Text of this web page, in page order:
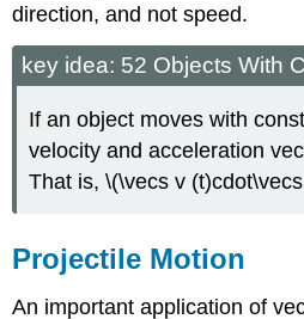
direction, and not speed.
key idea: 52 Objects With
If an object moves with
velocity and acceleration
That is, \(\vecs v
Projectile Motion
An important application of